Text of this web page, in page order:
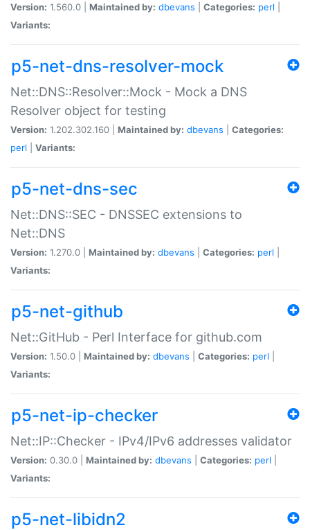
Version: 1.560.0 | Maintained by: dbevans Categories: perl
Variants:
p5-net-dns-resolver-mock
Net::DNS::Resolver::Mock - Mock a DNS
Resolver object for testing
Version: 1.202.302.160 | Maintained by: dbevans
Categories:
perl
Variants:
p5-net-dns-sec
Net::DNS::SEC - DNSSEC extensions to
Net::DNS
Version: 1.270.0 | Maintained by: dbevans Categories: perl
Variants:
p5-net-github
Net::GitHub - Perl Interface for github.com
Version: 1.50.0 | Maintained by: dbevans Categories: perl
Variants:
p5-net-ip-checker
Net::IP::Checker - IPv4/IPv6 addresses validator
Version: 0.30.0 | Maintained by: dbevans Categories: perl
Variants:
p5-net-libidn2